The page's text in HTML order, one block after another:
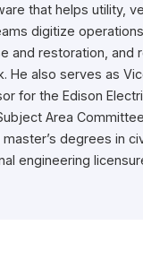
that helps utility,
digitize
and restoration, and
He also serves as
for the Edison
Area
master’s degrees in
engineering